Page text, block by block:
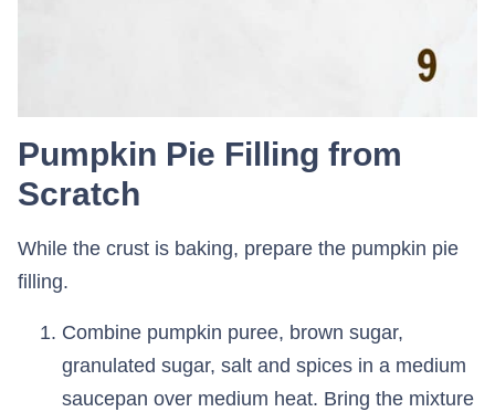
Pumpkin Pie Filling from
Scratch
While the crust is baking, prepare the pumpkin pie
filling.
Combine pumpkin puree, brown sugar,
granulated sugar, salt and spices in a medium
saucepan over medium heat. Bring the mixture